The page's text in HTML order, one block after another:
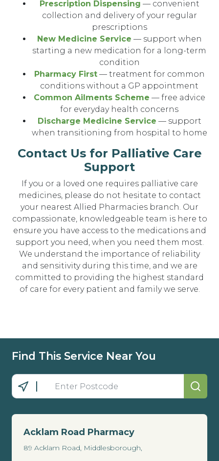
Prescription Dispensing — convenient
collection and delivery of your regular
prescriptions
New Medicine Service — support when
starting a new medication for a long-term
condition
Pharmacy First— treatment for common
conditions without a GP appointment
Common Ailments Scheme — free advice
for everyday health concerns
Discharge Medicine Service — support
when transitioning from hospital to home
Contact Us for Palliative Care
Support
If you or a loved one requires palliative care
medicines, please do not hesitate to contact
your nearest Allied Pharmacies branch. Our
compassionate, knowledgeable team is here to
ensure you have access to the medications and
support you need, when you need them most.
We understand the importance of reliability
and sensitivity during this time, and we are
committed to providing the highest standard
of care for every patient and family we serve.
Find This Service Near You
Acklam Road Pharmacy
89 Acklam Road, Middlesborough,